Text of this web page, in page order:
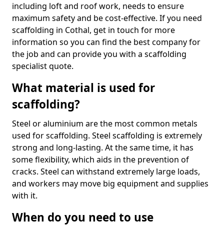
including loft and roof work, needs to ensure
maximum safety and be cost-effective. If you need
scaffolding in Cothal, get in touch for more
information so you can find the best company for
the job and can provide you with a scaffolding
specialist quote.
What material is used for
scaffolding?
Steel or aluminium are the most common metals
used for scaffolding. Steel scaffolding is extremely
strong and long-lasting. At the same time, it has
some flexibility, which aids in the prevention of
cracks. Steel can withstand extremely large loads,
and workers may move big equipment and supplies
with it.
When do you need to use